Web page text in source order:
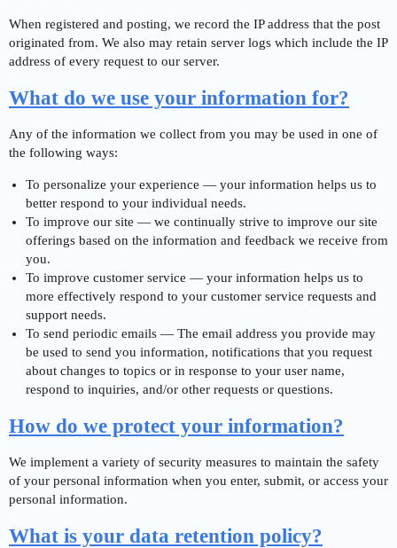
When registered and posting, we record the IP address that the post
originated from. We also may retain server logs which include the IP
address of every request to our server.
What do we use your information for?
Any of the information we collect from you may be used in one of
the following ways:
To personalize your experience — your information helps us to
better respond to your individual needs.
To improve our site — we continually strive to improve our site
offerings based on the information and feedback we receive from
you.
To improve customer service — your information helps us to
more effectively respond to your customer service requests and
support needs.
To send periodic emails — The email address you provide may
be used to send you information, notifications that you request
about changes to topics or in response to your user name,
respond to inquiries, and/or other requests or questions.
How do we protect your information?
We implement a variety of security measures to maintain the safety
of your personal information when you enter, submit, or access your
personal information.
What is your data retention policy?